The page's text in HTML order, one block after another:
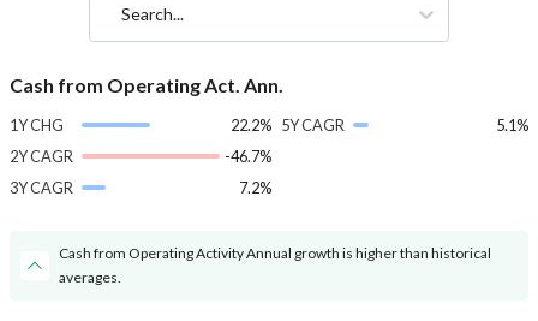
Search...
Cash from Operating Act. Ann.
1Y CHG
22.2%
2Y CAGR
-46.7%
3Y CAGR
7.2%
5Y CAGR 5.1%
Cash from Operating Activity Annual growth is higher than historical
averages.